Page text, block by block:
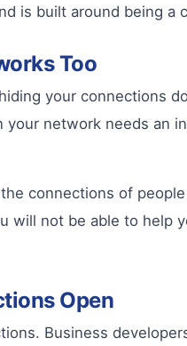
is built around being
Too
your connections
your network needs
connections of
will not be able to
Open
Business